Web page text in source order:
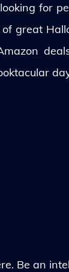
for
great
Be an